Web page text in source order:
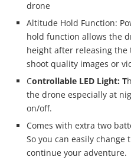
drone
Altitude Hold Function:
hold function allows the
height after releasing the
shoot quality images or
Controllable LED Light: T
the drone especially at
on/off.
Comes with extra two
So you can easily
continue your adventure.